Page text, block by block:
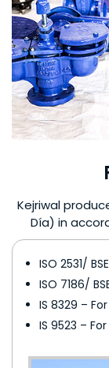
Kejriwal
Día) in
ISO 2531/
ISO 7186/
IS 8329 –
IS 9523 –